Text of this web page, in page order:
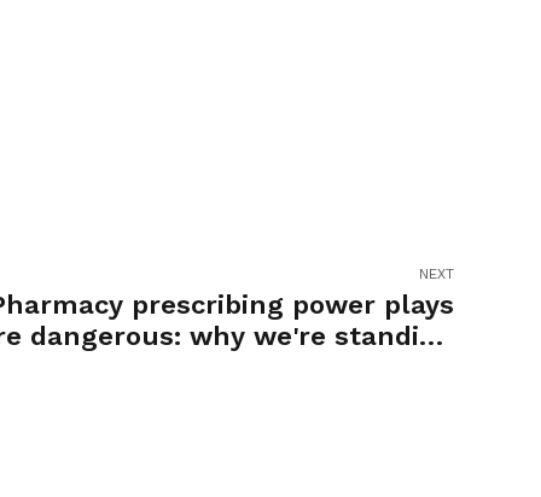
NEXT
prescribing power plays
dangerous: why we're standing